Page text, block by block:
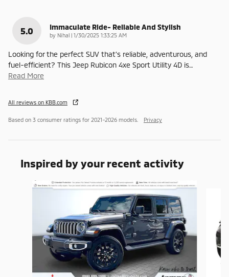
5.0 Immaculate Ride- Reliable And Stylish
by Nihal | on
1/30/2025 1:33:25 AM
Looking for the perfect SUV that’s reliable, adventurous, and
fuel-efficient? This Jeep Rubicon 4xe Sport Utility 4D is…
Read More
All reviews on KBB.com
Based on 3 consumer ratings for 2021–2026 models. Privacy
Inspired by your recent activity
Slide 1 of 7